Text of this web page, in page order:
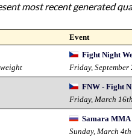
most recent generated
Event
Fight Night
Friday, September
FNW - Fight
Friday, March
Samara MMA
Sunday, March